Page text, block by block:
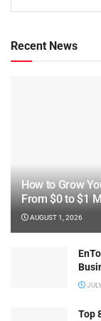
Recent News
How to Grow
From $0 to $1
AUGUST 1, 2026
Top